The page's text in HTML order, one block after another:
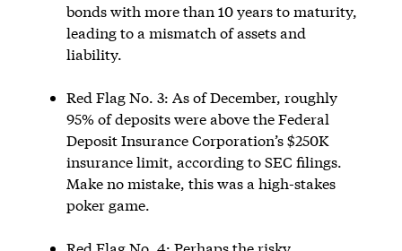
bonds with more than 10 years to maturity,
leading to a mismatch of assets and
liability.
Red Flag No. 3: As of December, roughly
95% of deposits were above the Federal
Deposit Insurance Corporation’s $250K
insurance limit, according to SEC filings.
Make no mistake, this was a high-stakes
poker game.